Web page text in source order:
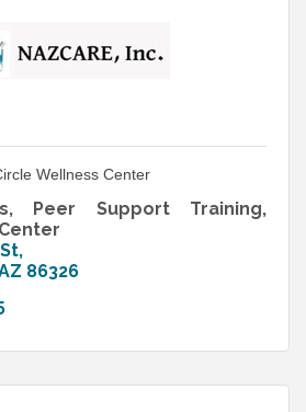
Wellness Center
Peer Support Training,
86326